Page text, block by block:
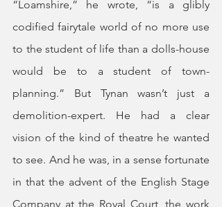
“Loamshire,” he wrote, “is a glibly
codified fairytale world of no more use
to the student of life than a dolls-house
would be to a student of town-
planning.” But Tynan wasn’t just a
demolition-expert. He had a clear
vision of the kind of theatre he wanted
to see. And he was, in a sense fortunate
in that the advent of the English Stage
Company at the Royal Court, the work